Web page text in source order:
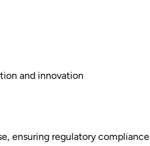
and innovation
ensuring regulatory compliance